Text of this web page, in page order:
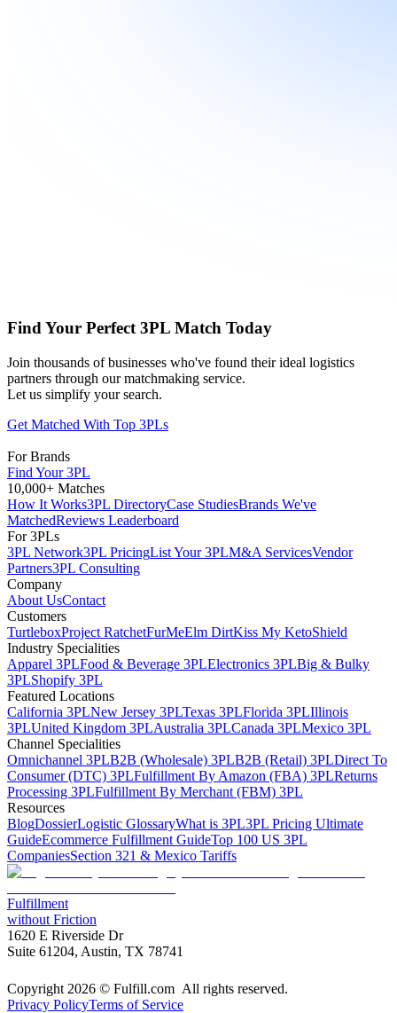
Find Your Perfect 3PL Match Today
Join thousands of businesses who've found their ideal logistics
partners through our matchmaking service.
Let us simplify your search.
Get Matched With Top 3PLs
For Brands
Find Your 3PL
10,000+ Matches
How It Works3PL DirectoryCase StudiesBrands We've
MatchedReviews Leaderboard
For 3PLs
3PL Network3PL PricingList Your 3PLM&A ServicesVendor
Partners3PL Consulting
Company
About UsContact
Customers
TurtleboxProject RatchetFurMeElm DirtKiss My KetoShield
Industry Specialities
Apparel 3PLFood & Beverage 3PLElectronics 3PLBig & Bulky
3PLShopify 3PL
Featured Locations
California 3PLNew Jersey 3PLTexas 3PLFlorida 3PLIllinois
3PLUnited Kingdom 3PLAustralia 3PLCanada 3PLMexico 3PL
Channel Specialities
Omnichannel 3PLB2B (Wholesale) 3PLB2B (Retail) 3PLDirect To
Consumer (DTC) 3PLFulfillment By Amazon (FBA) 3PLReturns
Processing 3PLFulfillment By Merchant (FBM) 3PL
Resources
BlogDossierLogistic GlossaryWhat is 3PL3PL Pricing Ultimate
GuideEcommerce Fulfillment GuideTop 100 US 3PL
CompaniesSection 321 & Mexico Tariffs
Fulfillment
without Friction
1620 E Riverside Dr
Suite 61204, Austin, TX 78741
Copyright 2026 © Fulfill.com All rights reserved.
Privacy PolicyTerms of Service